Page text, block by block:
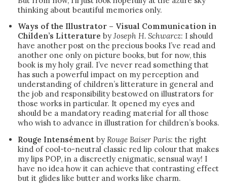
thinking about beautiful memories only.
Ways of the Illustrator – Visual Communication in
Childen’s Litterature by Joseph H. Schwarcz: I should
have another post on the precious books I’ve read and
another one only on picture books, but for now, this
book is my holy grail. I’ve never read something that
has such a powerful impact on my perception and
understanding of children’s litterature in general and
the job and responsibility bestowed on illustrators for
those works in particular. It opened my eyes and
should be a mandatory reading material for all those
who wish to advance in illustration for children’s books.
Rouge Intensément by Rouge Baiser Paris: the right
kind of cool-to-neutral classic red lip colour that makes
my lips POP, in a discreetly enigmatic, sensual way! I
have no idea how it can achieve that contrasting effect
but it glides like butter and works like charm.